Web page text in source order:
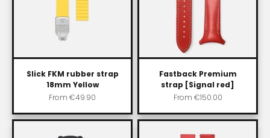
Slick FKM rubber strap
18mm Yellow
Sale price
From €49.90
Fastback Premium
strap [Signal red]
Sale price
From €150.00